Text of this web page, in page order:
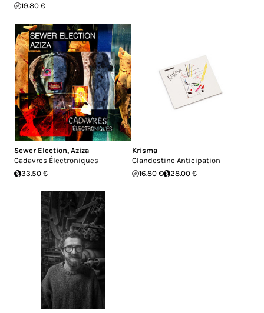
19.80 €
Sewer Election, Aziza
Cadavres Électroniques
33.50 €
Krisma
Clandestine Anticipation
16.80 €
28.00 €